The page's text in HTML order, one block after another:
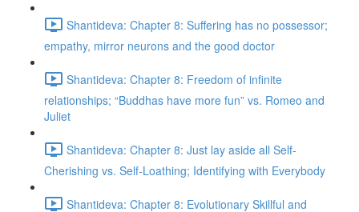
Shantideva: Chapter 8: Suffering has no possessor;
empathy, mirror neurons and the good doctor
Shantideva: Chapter 8: Freedom of infinite
relationships; “Buddhas have more fun” vs. Romeo and
Juliet
Shantideva: Chapter 8: Just lay aside all Self-
Cherishing vs. Self-Loathing; Identifying with Everybody
Shantideva: Chapter 8: Evolutionary Skillful and